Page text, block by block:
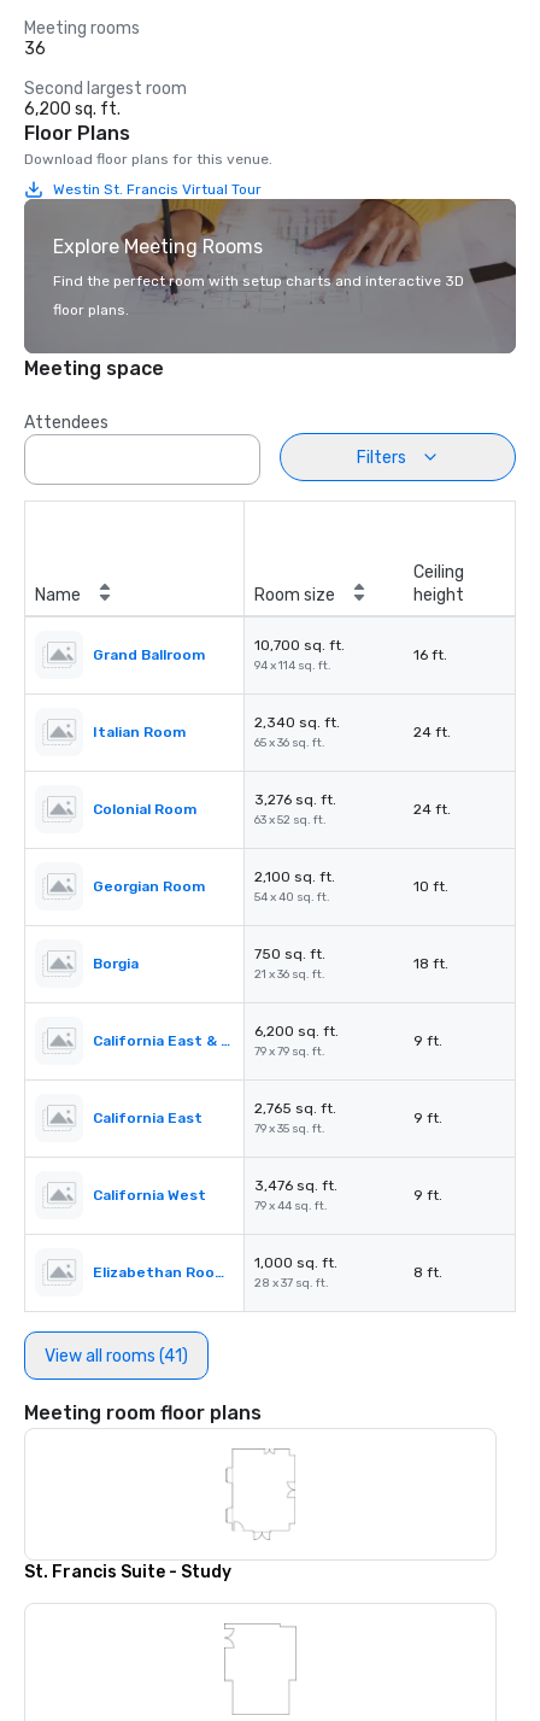
Meeting rooms
36
Second largest room
6,200 sq. ft.
Floor Plans
Download floor plans for this venue.
Westin St. Francis Virtual Tour
Explore Meeting Rooms
Find the perfect room with setup charts and interactive 3D
floor plans.
Meeting space
Attendees
Filters
Name Room size
Ceiling
height
Grand Ballroom
10,700 sq. ft.
94 x 114 sq. ft.
16 ft.
Italian Room
2,340 sq. ft.
65 x 36 sq. ft.
24 ft.
Colonial Room
3,276 sq. ft.
63 x 52 sq. ft.
24 ft.
Georgian Room
2,100 sq. ft.
54 x 40 sq. ft.
10 ft.
Borgia
750 sq. ft.
21 x 36 sq. ft.
18 ft.
California East & West
6,200 sq. ft.
79 x 79 sq. ft.
9 ft.
California East
2,765 sq. ft.
79 x 35 sq. ft.
9 ft.
California West
3,476 sq. ft.
79 x 44 sq. ft.
9 ft.
Elizabethan Room A
1,000 sq. ft.
28 x 37 sq. ft.
8 ft.
View all rooms (41)
Meeting room floor plans
St. Francis Suite - Study